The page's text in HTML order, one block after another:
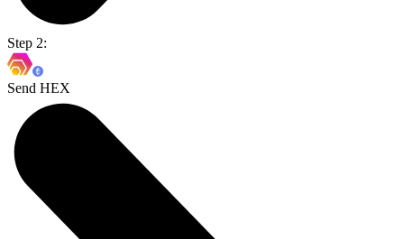
Step 2:
Send HEX